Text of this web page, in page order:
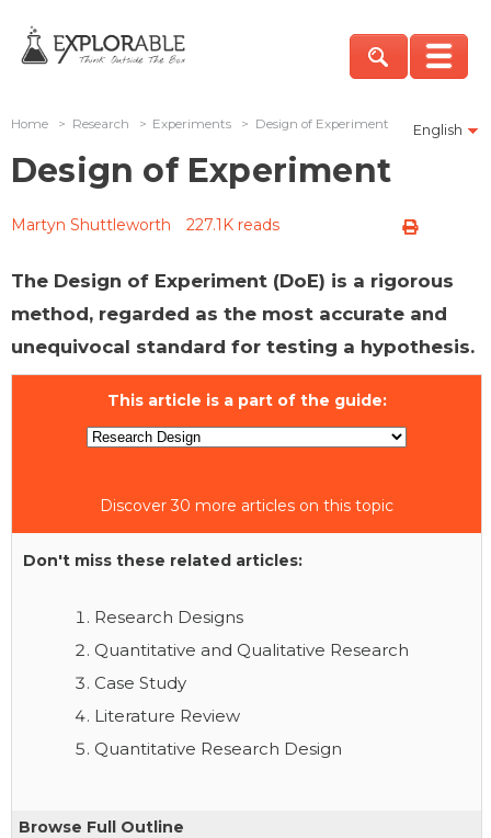
English
Home > Research > Experiments > Design of Experiment
Design of Experiment
Martyn Shuttleworth 227.1K reads
The Design of Experiment (DoE) is a rigorous
method, regarded as the most accurate and
unequivocal standard for testing a hypothesis.
This article is a part of the guide:
Discover 30 more articles on this topic
Don't miss these related articles:
Research Designs
Quantitative and Qualitative Research
Case Study
Literature Review
Quantitative Research Design
Browse Full Outline